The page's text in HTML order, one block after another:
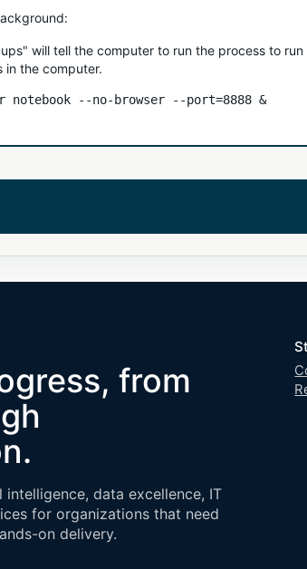
will tell the computer to run the process to
the computer.
notebook --no-browser --port=8888 &
from
data excellence, IT
for organizations that need
on delivery.